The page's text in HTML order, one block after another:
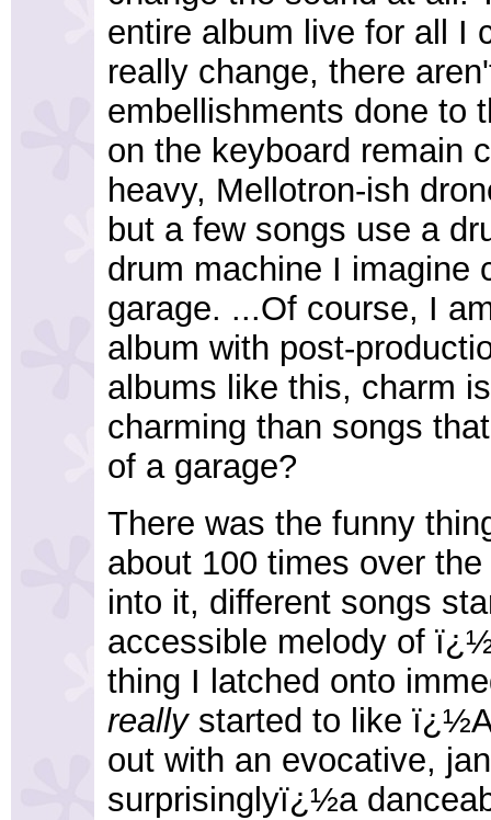
entire album live for all I
really change, there
embellishments done to
on the keyboard remain
heavy, Mellotron-ish
but a few songs use a
drum machine I imagine
garage. ...Of course, I
album with post-
albums like this, charm
charming than songs
of a garage?
There was the funny
about 100 times over
into it, different songs
accessible melody of
thing I latched onto
reallystarted to like
out with an evocative,
surprisinglyï¿½a